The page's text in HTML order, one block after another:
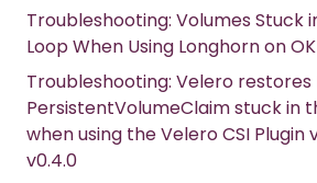
Troubleshooting: Volumes
Loop When Using Longhorn on
Troubleshooting: Velero restores
PersistentVolumeClaim stuck in
when using the Velero CSI
v0.4.0